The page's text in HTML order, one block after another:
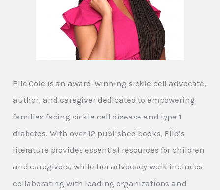
Elle Cole is an award-winning sickle cell advocate,
author, and caregiver dedicated to empowering
families facing sickle cell disease and type 1
diabetes. With over 12 published books, Elle’s
literature provides essential resources for children
and caregivers, while her advocacy work includes
collaborating with leading organizations and